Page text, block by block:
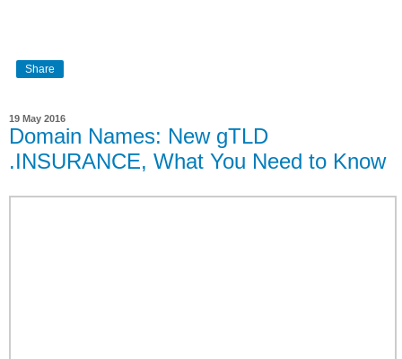
Share
19 May 2016
Domain Names: New gTLD
.INSURANCE, What You Need to Know